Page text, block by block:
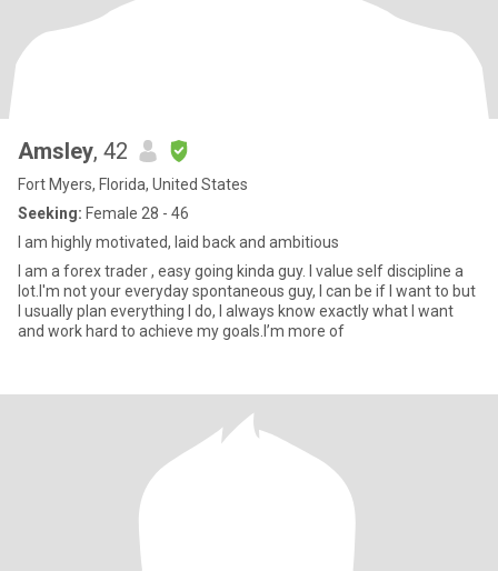
Amsley, 42
Fort Myers, Florida, United States
Seeking: Female 28 - 46
I am highly motivated, laid back and ambitious
I am a forex trader , easy going kinda guy. I value self discipline a
lot.I'm not your everyday spontaneous guy, I can be if I want to but
I usually plan everything I do, I always know exactly what I want
and work hard to achieve my goals.l’m more of